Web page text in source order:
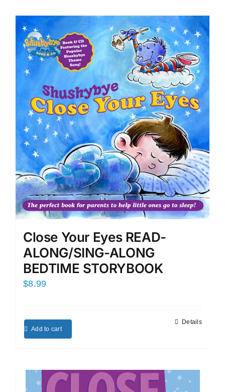
Close Your Eyes READ-
ALONG/SING-ALONG
BEDTIME STORYBOOK
$8.99
Add to cart
Details